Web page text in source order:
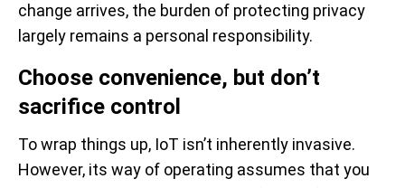
change arrives, the burden of protecting privacy
largely remains a personal responsibility.
Choose convenience, but don’t
sacrifice control
To wrap things up, IoT isn’t inherently invasive.
However, its way of operating assumes that you